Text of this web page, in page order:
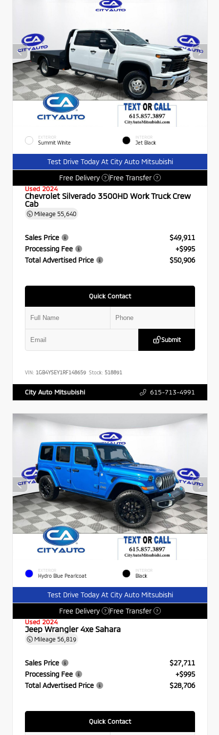
EXTERIOR
Summit White
INTERIOR
Jet Black
Test Drive Today At City Auto Mitsubishi
Free Delivery
? Free Transfer ?
Used 2024
Chevrolet Silverado 3500HD Work Truck Crew
Cab
Mileage 55,640
Sales Price
$49,911
Processing Fee
+$995
Total Advertised Price
$50,906
Quick Contact
Submit
VIN: 1GB4YSEY1RF148659 Stock: 518891
City Auto Mitsubishi 615-713-4991
EXTERIOR
Hydro Blue Pearlcoat
INTERIOR
Black
Test Drive Today At City Auto Mitsubishi
Free Delivery
? Free Transfer ?
Used 2024
Jeep Wrangler 4xe Sahara
Mileage 56,819
Sales Price
$27,711
Processing Fee
+$995
Total Advertised Price
$28,706
Quick Contact